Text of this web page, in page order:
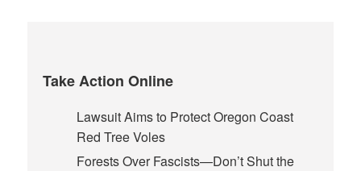
Take Action Online
Lawsuit Aims to Protect Oregon Coast
Red Tree Voles
Forests Over Fascists—Don’t Shut the